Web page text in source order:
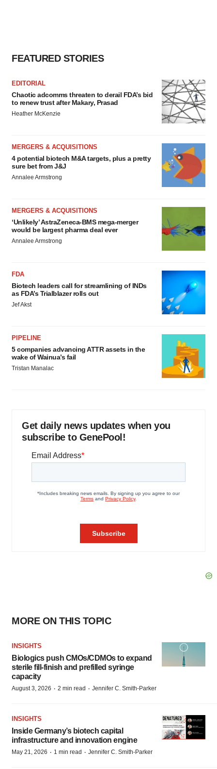
FEATURED STORIES
EDITORIAL
Chaotic adcomms threaten to derail FDA’s bid
to renew trust after Makary, Prasad
Heather McKenzie
MERGERS & ACQUISITIONS
4 potential biotech M&A targets, plus a pretty
sure bet from J&J
Annalee Armstrong
MERGERS & ACQUISITIONS
‘Unlikely’ AstraZeneca-BMS mega-merger
would be largest pharma deal ever
Annalee Armstrong
FDA
Biotech leaders call for streamlining of INDs
as FDA’s Trialblazer rolls out
Jef Akst
PIPELINE
5 companies advancing ATTR assets in the
wake of Wainua’s fail
Tristan Manalac
Get daily news updates when you
subscribe to GenePool!
MORE ON THIS TOPIC
INSIGHTS
Biologics push CMOs/CDMOs to expand
sterile fill-finish and prefilled syringe
capacity
August 3, 2026 · 2 min read · Jennifer C. Smith-Parker
INSIGHTS
Inside Germany’s biotech capital
infrastructure and innovation engine
May 21, 2026 · 1 min read · Jennifer C. Smith-Parker